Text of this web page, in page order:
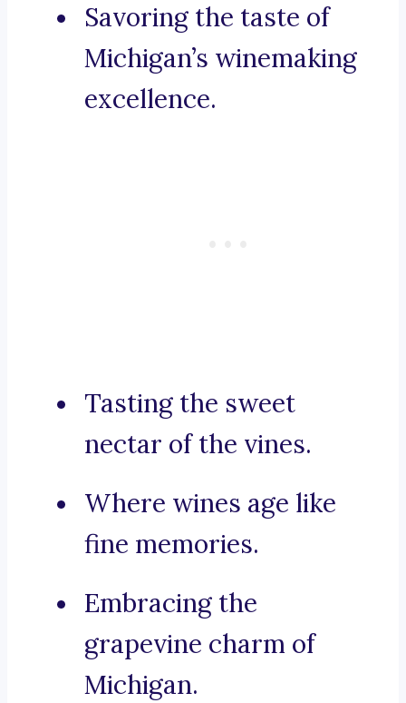
Savoring the taste of
Michigan’s winemaking
excellence.
Tasting the sweet
nectar of the vines.
Where wines age like
fine memories.
Embracing the
grapevine charm of
Michigan.